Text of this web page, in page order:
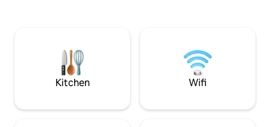
Double Bedroom on the ground floor
with en-suite bathroom. This room can
also be made up as a twin bedroom. The
hall has glass doors that lead into a sitting
burning fireplace and attached dining
kitchen with
billiards table,
Kitchen Wifi